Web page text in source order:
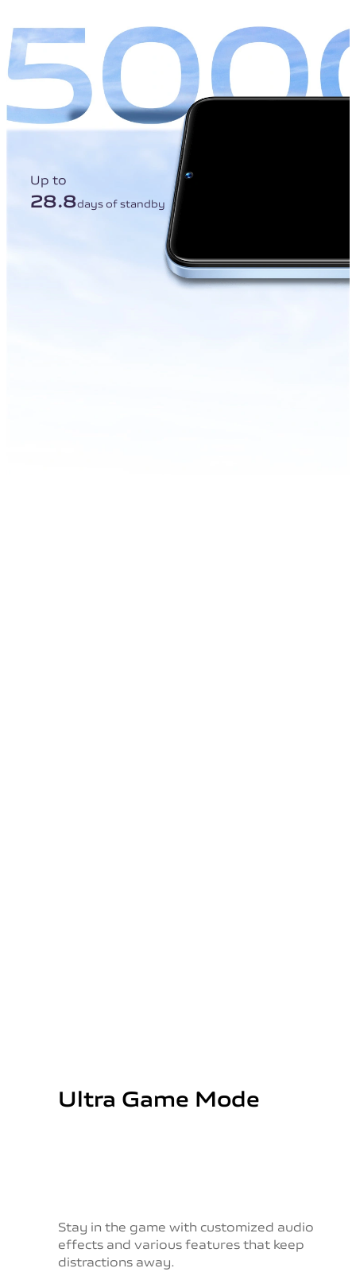
Up to
28.8days of standby
Ultra Game Mode
Stay in the game with customized audio
effects and various features that keep
distractions away.